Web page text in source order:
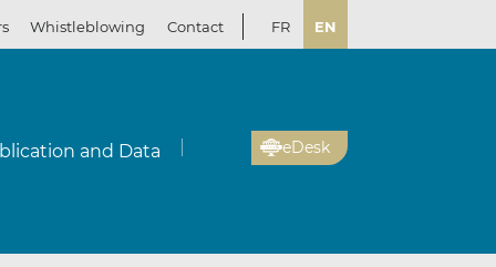
Whistleblowing Contact FR EN
and Data eDesk